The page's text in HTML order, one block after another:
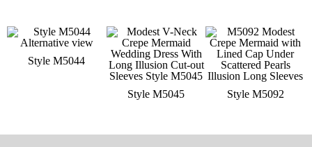
Style M5044
Style M5045 Style M5092